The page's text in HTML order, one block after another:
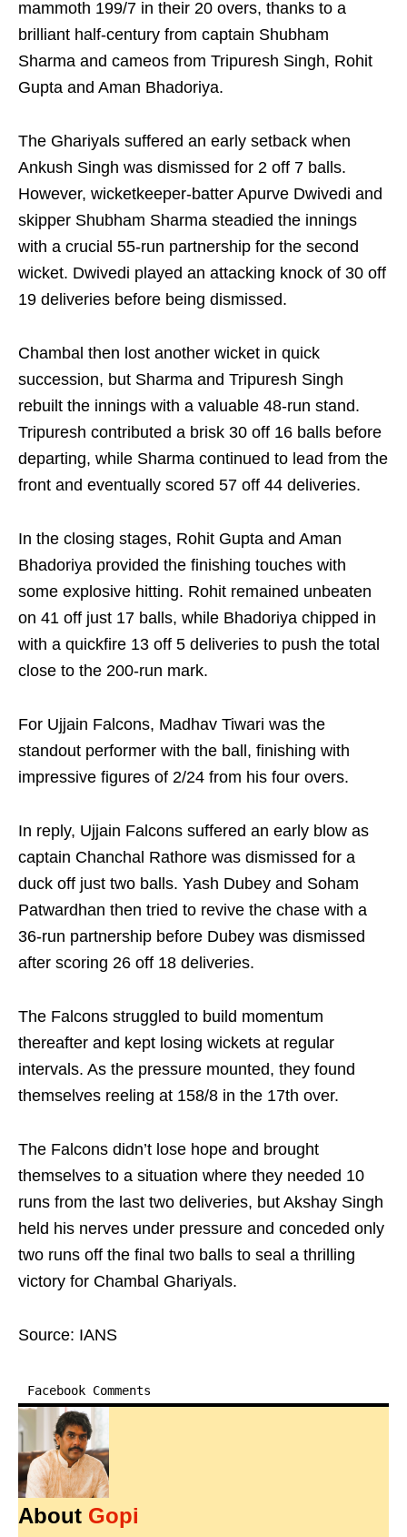
mammoth 199/7 in their 20 overs, thanks to a
brilliant half-century from captain Shubham
Sharma and cameos from Tripuresh Singh, Rohit
Gupta and Aman Bhadoriya.
The Ghariyals suffered an early setback when
Ankush Singh was dismissed for 2 off 7 balls.
However, wicketkeeper-batter Apurve Dwivedi and
skipper Shubham Sharma steadied the innings
with a crucial 55-run partnership for the second
wicket. Dwivedi played an attacking knock of 30 off
19 deliveries before being dismissed.
Chambal then lost another wicket in quick
succession, but Sharma and Tripuresh Singh
rebuilt the innings with a valuable 48-run stand.
Tripuresh contributed a brisk 30 off 16 balls before
departing, while Sharma continued to lead from the
front and eventually scored 57 off 44 deliveries.
In the closing stages, Rohit Gupta and Aman
Bhadoriya provided the finishing touches with
some explosive hitting. Rohit remained unbeaten
on 41 off just 17 balls, while Bhadoriya chipped in
with a quickfire 13 off 5 deliveries to push the total
close to the 200-run mark.
For Ujjain Falcons, Madhav Tiwari was the
standout performer with the ball, finishing with
impressive figures of 2/24 from his four overs.
In reply, Ujjain Falcons suffered an early blow as
captain Chanchal Rathore was dismissed for a
duck off just two balls. Yash Dubey and Soham
Patwardhan then tried to revive the chase with a
36-run partnership before Dubey was dismissed
after scoring 26 off 18 deliveries.
The Falcons struggled to build momentum
thereafter and kept losing wickets at regular
intervals. As the pressure mounted, they found
themselves reeling at 158/8 in the 17th over.
The Falcons didn’t lose hope and brought
themselves to a situation where they needed 10
runs from the last two deliveries, but Akshay Singh
held his nerves under pressure and conceded only
two runs off the final two balls to seal a thrilling
victory for Chambal Ghariyals.
Source: IANS
Facebook Comments
About Gopi